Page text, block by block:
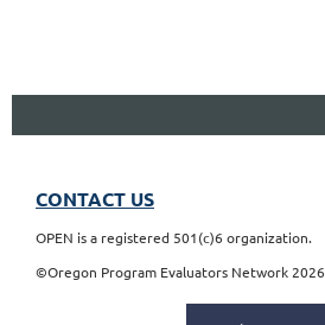
CONTACT US
OPEN is a registered 501(c)6 organization.
©Oregon Program Evaluators Network 2026